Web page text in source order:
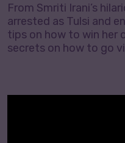
From Smriti Irani’s
arrested as Tulsi and
tips on how to win her
secrets on how to go